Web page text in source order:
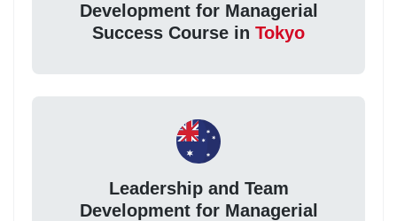
Development for Managerial
Success Course in Tokyo
Leadership and Team
Development for Managerial